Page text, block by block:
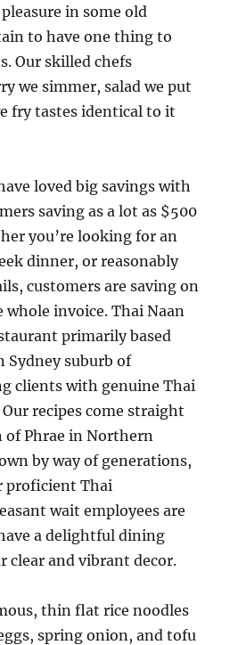
in some old
to have one thing to
Our skilled chefs
we simmer, salad we put
fry tastes identical to it
loved big savings with
saving as a lot as $500
you’re looking for an
dinner, or reasonably
customers are saving on
invoice. Thai Naan
primarily based
suburb of
clients with genuine Thai
recipes come straight
Phrae in Northern
by way of generations,
proficient Thai
wait employees are
a delightful dining
clear and vibrant decor.
thin flat rice noodles
spring onion, and tofu